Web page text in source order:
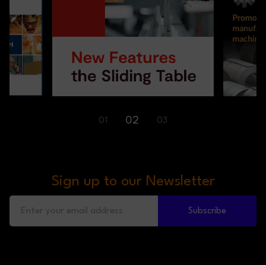
01 02 03
Sign up to our Newsletter
Subscribe